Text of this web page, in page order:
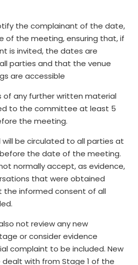
the complainant of the date,
of the meeting, ensuring that, if
is invited, the dates are
parties and that the venue
are accessible
of any further written material
to the committee at least 5
the meeting.
be circulated to all parties at
the date of the meeting.
normally accept, as evidence,
that were obtained
the informed consent of all
not review any new
or consider evidence
complaint to be included. New
with from Stage 1 of the